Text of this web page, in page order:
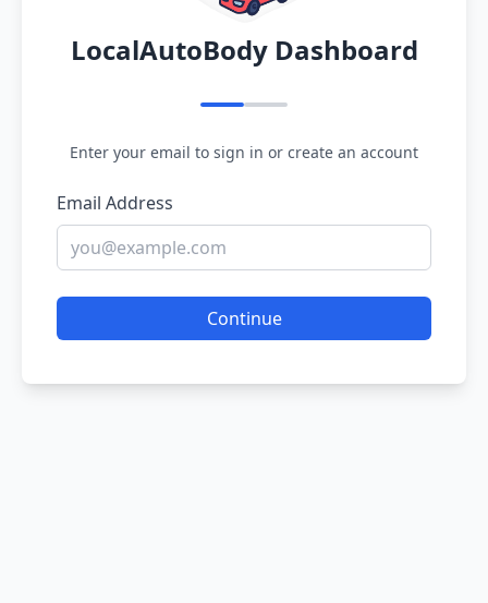
LocalAutoBody Dashboard
Enter your email to sign in or create an account
Email Address
Continue